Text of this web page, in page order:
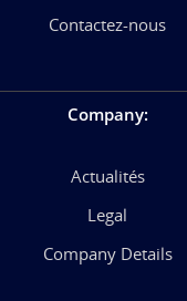
Contactez-nous
Company:
Actualités
Legal
Company Details